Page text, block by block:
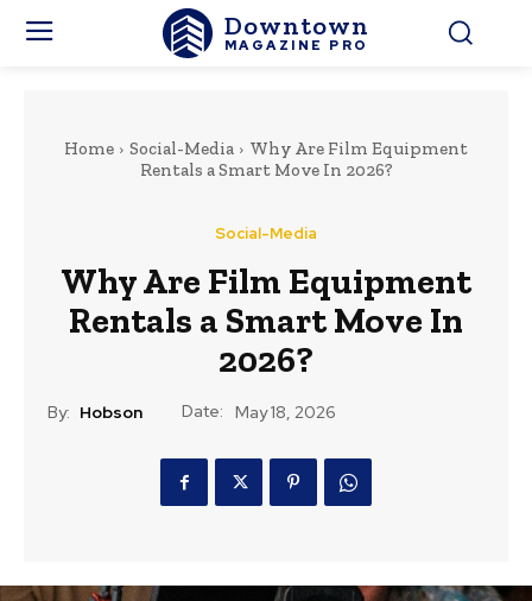
Downtown
MAGAZINE PRO
Home Social-Media
Why Are Film Equipment
Rentals a Smart Move In 2026?
Social-Media
Why Are Film Equipment
Rentals a Smart Move In
2026?
By: Hobson Date: May 18, 2026